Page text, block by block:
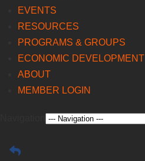
EVENTS
RESOURCES
PROGRAMS & GROUPS
ECONOMIC DEVELOPMENT
ABOUT
MEMBER LOGIN